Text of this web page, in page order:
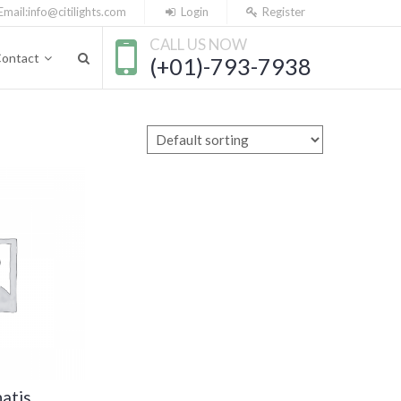
info@citilights.com Login Register
CALL US NOW
(+01)-793-7938